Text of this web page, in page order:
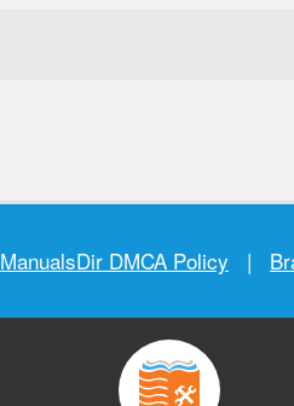
ManualsDir DMCA Policy |